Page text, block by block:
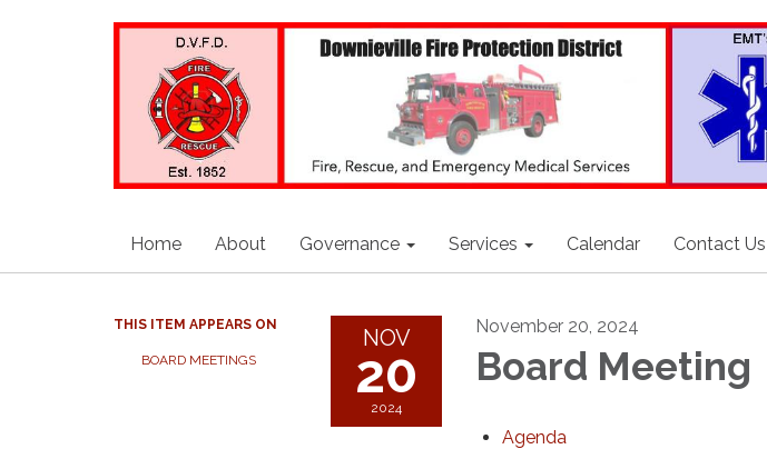
Home About Governance Services Calendar Contact Us
THIS ITEM APPEARS ON
BOARD MEETINGS
NOV
20
2024
November 20, 2024
Board Meeting
Agenda